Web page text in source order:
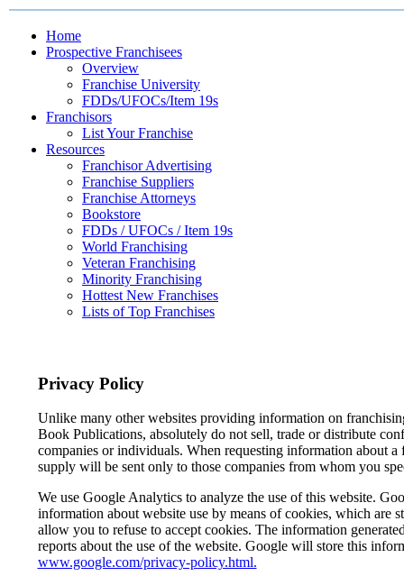
Home
Prospective Franchisees
Overview
Franchise University
FDDs/UFOCs/Item 19s
Franchisors
List Your Franchise
Resources
Franchisor Advertising
Franchise Suppliers
Franchise Attorneys
Bookstore
FDDs / UFOCs / Item 19s
World Franchising
Veteran Franchising
Minority Franchising
Hottest New Franchises
Lists of Top Franchises
Privacy Policy
Unlike many other websites providing information on
Book Publications, absolutely do not sell, trade or distribute
companies or individuals. When requesting information about a
supply will be sent only to those companies from whom you
We use Google Analytics to analyze the use of this website.
information about website use by means of cookies, which are
allow you to refuse to accept cookies. The information
reports about the use of the website. Google will store this
www.google.com/privacy-policy.html.